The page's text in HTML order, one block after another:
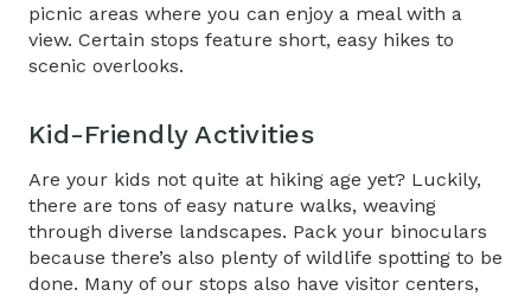
picnic areas where you can enjoy a meal with a
view. Certain stops feature short, easy hikes to
scenic overlooks.
Kid-Friendly Activities
Are your kids not quite at hiking age yet? Luckily,
there are tons of easy nature walks, weaving
through diverse landscapes. Pack your binoculars
because there’s also plenty of wildlife spotting to be
done. Many of our stops also have visitor centers,